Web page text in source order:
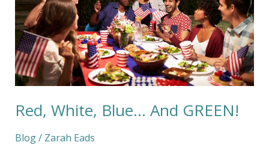
Red, White, Blue… And GREEN!
Blog/ Zarah Eads